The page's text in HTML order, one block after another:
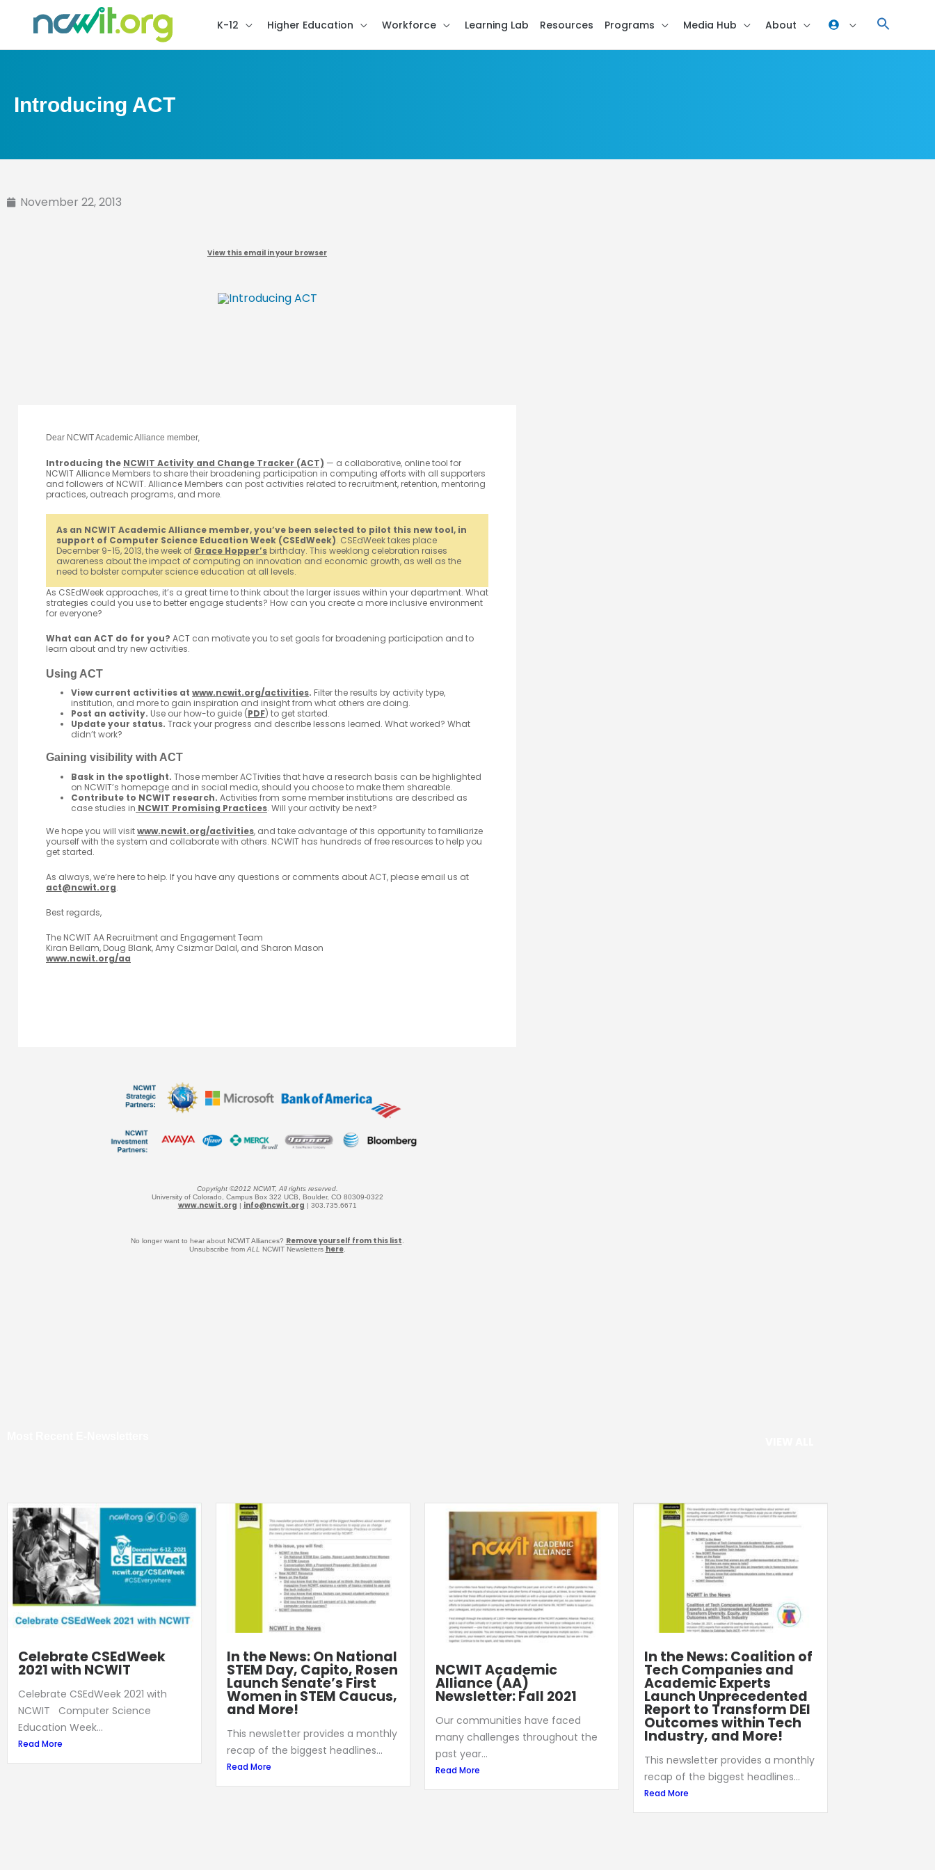
K-12 Higher Education Workforce Learning Lab Resources Programs Media Hub About
Introducing ACT
November 22, 2013
View this email in your browser
Dear NCWIT Academic Alliance member,
Introducing the NCWIT Activity and Change Tracker (ACT) — a collaborative, online tool for
NCWIT Alliance Members to share their broadening participation in computing efforts with all supporters
and followers of NCWIT. Alliance Members can post activities related to recruitment, retention, mentoring
practices, outreach programs, and more.
As an NCWIT Academic Alliance member, you’ve been selected to pilot this new tool, in
support of Computer Science Education Week (CSEdWeek). CSEdWeek takes place
December 9-15, 2013, the week of Grace Hopper’s birthday. This weeklong celebration raises
awareness about the impact of computing on innovation and economic growth, as well as the
need to bolster computer science education at all levels.
As CSEdWeek approaches, it’s a great time to think about the larger issues within your department. What
strategies could you use to better engage students? How can you create a more inclusive environment
for everyone?
What can ACT do for you? ACT can motivate you to set goals for broadening participation and to
learn about and try new activities.
Using ACT
View current activities at www.ncwit.org/activities. Filter the results by activity type,
institution, and more to gain inspiration and insight from what others are doing.
Post an activity. Use our how-to guide (PDF) to get started.
Update your status. Track your progress and describe lessons learned. What worked? What
didn’t work?
Gaining visibility with ACT
Bask in the spotlight. Those member ACTivities that have a research basis can be highlighted
on NCWIT’s homepage and in social media, should you choose to make them shareable.
Contribute to NCWIT research. Activities from some member institutions are described as
case studies in NCWIT Promising Practices. Will your activity be next?
We hope you will visitwww.ncwit.org/activities, and take advantage of this opportunity to familiarize
yourself with the system and collaborate with others. NCWIT has hundreds of free resources to help you
get started.
As always, we’re here to help. If you have any questions or comments about ACT, please email us at
act@ncwit.org.
Best regards,
The NCWIT AA Recruitment and Engagement Team
Kiran Bellam, Doug Blank, Amy Csizmar Dalal, and Sharon Mason
www.ncwit.org/aa
Copyright ©2012 NCWIT, All rights reserved.
University of Colorado, Campus Box 322 UCB, Boulder, CO 80309-0322
www.ncwit.org | info@ncwit.org | 303.735.6671
No longer want to hear about NCWIT Alliances? Remove yourself from this list
Unsubscribe from ALL NCWIT Newsletters here.
Celebrate CSEdWeek
2021 with NCWIT
Celebrate CSEdWeek 2021 with
NCWIT Computer Science
Education Week...
Read More
In the News: On National
STEM Day, Capito, Rosen
Launch Senate’s First
Women in STEM Caucus,
and More!
This newsletter provides a monthly
recap of the biggest headlines...
Read More
NCWIT Academic
Alliance (AA)
Newsletter: Fall 2021
Our communities have faced
many challenges throughout the
past year...
Read More
In the News: Coalition of
Tech Companies and
Academic Experts
Launch Unprecedented
Report to Transform DEI
Outcomes within Tech
Industry, and More!
This newsletter provides a monthly
recap of the biggest headlines...
Read More